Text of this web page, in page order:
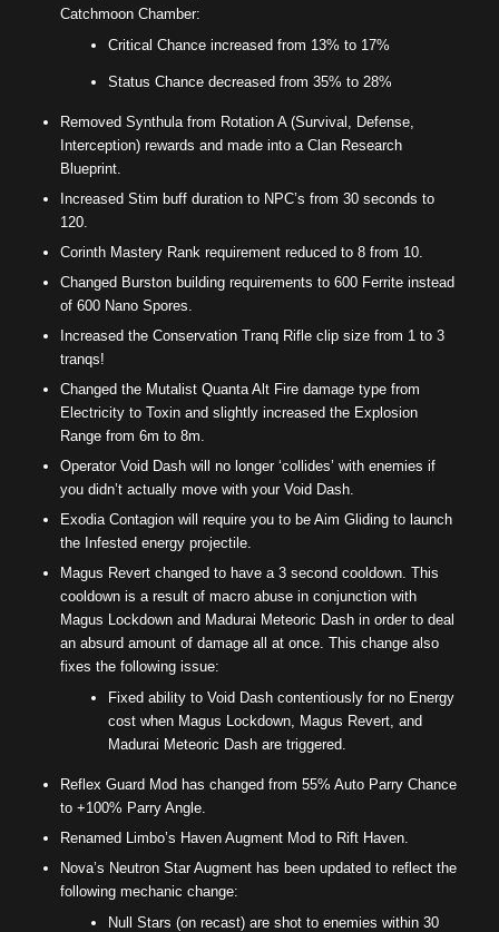
Catchmoon Chamber:
Critical Chance increased from 13% to 17%
Status Chance decreased from 35% to 28%
Removed Synthula from Rotation A (Survival, Defense,
Interception) rewards and made into a Clan Research
Blueprint.
Increased Stim buff duration to NPC’s from 30 seconds to
120.
Corinth Mastery Rank requirement reduced to 8 from 10.
Changed Burston building requirements to 600 Ferrite instead
of 600 Nano Spores.
Increased the Conservation Tranq Rifle clip size from 1 to 3
tranqs!
Changed the Mutalist Quanta Alt Fire damage type from
Electricity to Toxin and slightly increased the Explosion
Range from 6m to 8m.
Operator Void Dash will no longer ‘collides’ with enemies if
you didn’t actually move with your Void Dash.
Exodia Contagion will require you to be Aim Gliding to launch
the Infested energy projectile.
Magus Revert changed to have a 3 second cooldown. This
cooldown is a result of macro abuse in conjunction with
Magus Lockdown and Madurai Meteoric Dash in order to deal
an absurd amount of damage all at once. This change also
fixes the following issue:
Fixed ability to Void Dash contentiously for no Energy
cost when Magus Lockdown, Magus Revert, and
Madurai Meteoric Dash are triggered.
Reflex Guard Mod has changed from 55% Auto Parry Chance
to +100% Parry Angle.
Renamed Limbo’s Haven Augment Mod to Rift Haven.
Nova’s Neutron Star Augment has been updated to reflect the
following mechanic change:
Null Stars (on recast) are shot to enemies within 30